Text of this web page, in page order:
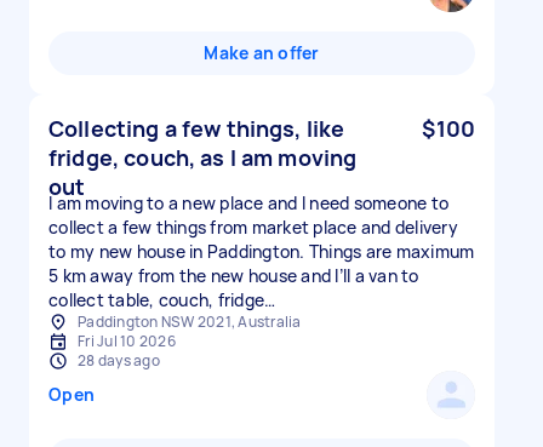
Make an offer
Collecting a few things, like
fridge, couch, as I am moving
out
$100
I am moving to a new place and I need someone to
collect a few things from market place and delivery
to my new house in Paddington. Things are maximum
5 km away from the new house and I’ll a van to
collect table, couch, fridge…
Paddington NSW 2021, Australia
Fri Jul 10 2026
28 days ago
Open